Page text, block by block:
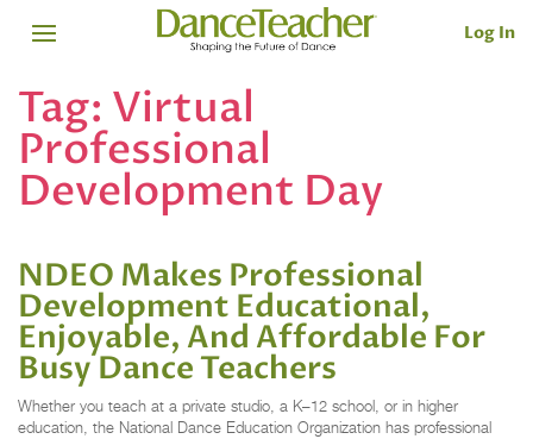
Log In
Tag: Virtual
Professional
Development Day
NDEO Makes Professional
Development Educational,
Enjoyable, And Affordable For
Busy Dance Teachers
Whether you teach at a private studio, a K–12 school, or in higher
education, the National Dance Education Organization has professional